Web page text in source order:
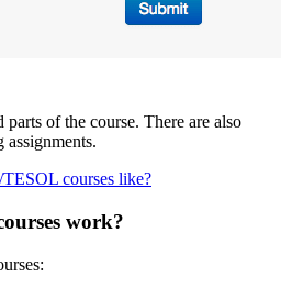
of the course. There are also
assignments.
courses like?
work?